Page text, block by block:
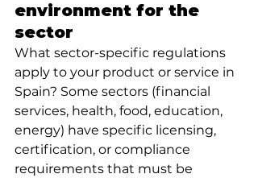
environment for the
sector
What sector-specific regulations
apply to your product or service in
Spain? Some sectors (financial
services, health, food, education,
energy) have specific licensing,
certification, or compliance
requirements that must be